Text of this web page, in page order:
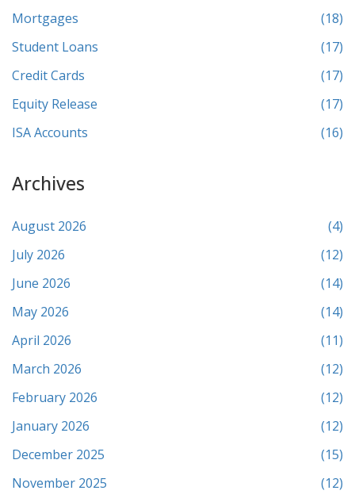
Mortgages
(18)
Student Loans
(17)
Credit Cards
(17)
Equity Release
(17)
ISA Accounts
(16)
Archives
August 2026
(4)
July 2026
(12)
June 2026
(14)
May 2026
(14)
April 2026
(11)
March 2026
(12)
February 2026
(12)
January 2026
(12)
December 2025
(15)
November 2025
(12)